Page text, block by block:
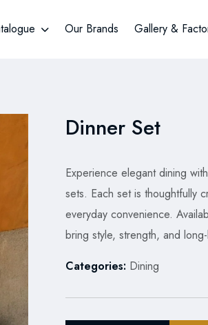
Our Brands Gallery &
Dinner Set
Experience elegant dining
sets. Each set is thoughtfully
everyday convenience.
bring style, strength, and
Categories: Dining